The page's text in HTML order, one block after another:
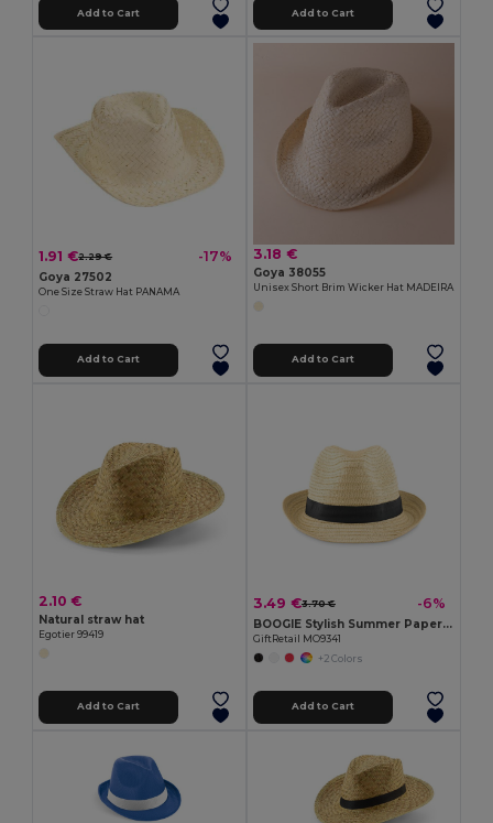
Add to Cart Add to Cart
1.91 €2.29 € -17%
Goya 27502
One Size Straw Hat PANAMA
Add to Cart
3.18 €
Goya 38055
Unisex Short Brim Wicker Hat MADEIRA
Add to Cart
2.10 €
Natural straw hat
Egotier 99419
Add to Cart
3.49 €3.70 € -6%
BOOGIE Stylish Summer Paper Straw Hat with Band
GiftRetail MO9341
+2 Colors
Add to Cart